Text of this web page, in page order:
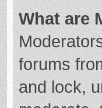
What are
forums
and lock,